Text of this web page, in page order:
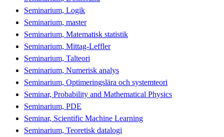
Seminarium, Logik
Seminarium, master
Seminarium, Matematisk statistik
Seminarium, Mittag-Leffler
Seminarium, Talteori
Seminarium, Numerisk analys
Seminarium, Optimeringslära och systemteori
Seminar, Probability and Mathematical Physics
Seminarium, PDE
Seminar, Scientific Machine Learning
Seminarium, Teoretisk datalogi